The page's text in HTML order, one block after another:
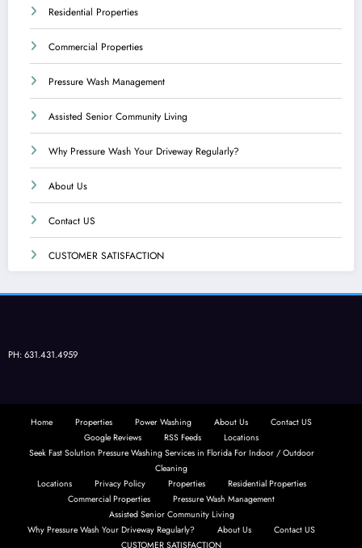
Residential Properties
Commercial Properties
Pressure Wash Management
Assisted Senior Community Living
Why Pressure Wash Your Driveway Regularly?
About Us
Contact US
CUSTOMER SATISFACTION
PH: 631.431.4959
Home Properties Power Washing About Us
Contact US
Google Reviews
RSS Feeds
Locations
Seek Fast Solution Pressure Washing Services in Florida For Indoor / Outdoor
Cleaning
Locations
Privacy Policy Properties
Residential Properties
Commercial Properties
Pressure Wash Management
Assisted Senior Community Living
Why Pressure Wash Your Driveway Regularly?
About Us
Contact US
CUSTOMER SATISFACTION